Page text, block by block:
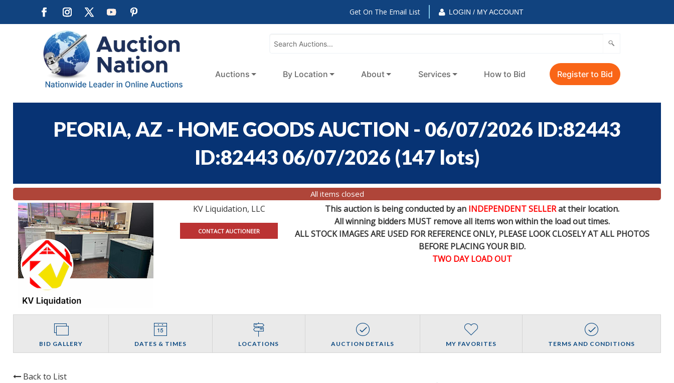
Get On The Email List LOGIN / MY ACCOUNT
Auctions By Location About Services How to Bid Register to Bid
PEORIA, AZ - HOME GOODS AUCTION - 06/07/2026 ID:82443
ID:82443 06/07/2026 (147 lots)
All items closed
KV Liquidation, LLC
CONTACT AUCTIONEER
This auction is being conducted by an INDEPENDENT SELLERat their location.
All winning bidders MUST remove all items won within the load out times.
ALL STOCK IMAGES ARE USED FOR REFERENCEONLY, PLEASE LOOK CLOSELY AT ALL PHOTOS
BEFORE PLACING YOUR BID.
TWO DAY LOAD OUT
BID GALLERY DATES & TIMES LOCATIONS AUCTION DETAILS MY FAVORITES TERMS AND CONDITIONS
Back to List